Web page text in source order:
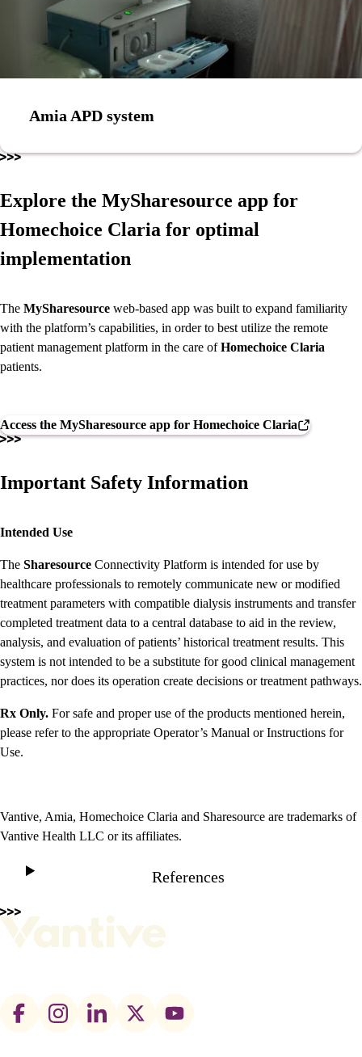
Amia APD system
Explore the MySharesource app for
Homechoice Claria for optimal
implementation
The MySharesource web-based app was built to expand familiarity
with the platform’s capabilities, in order to best utilize the remote
patient management platform in the care ofHomechoice Claria
patients.
Access the MySharesource app for Homechoice Claria
Important Safety Information
Intended Use
The Sharesource Connectivity Platform is intended for use by
healthcare professionals to remotely communicate new or modified
treatment parameters with compatible dialysis instruments and transfer
completed treatment data to a central database to aid in the review,
analysis, and evaluation of patients’ historical treatment results. This
system is not intended to be a substitute for good clinical management
practices, nor does its operation create decisions or treatment pathways.
Rx Only. For safe and proper use of the products mentioned herein,
please refer to the appropriate Operator’s Manual or Instructions for
Use.
Vantive, Amia, Homechoice Claria and Sharesource are trademarks of
Vantive Health LLC or its affiliates.
References
Footer